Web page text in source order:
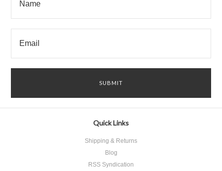
Quick Links
Shipping & Returns
Blog
RSS Syndication